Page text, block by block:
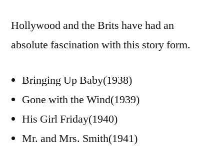
Hollywood and the Brits have had an
absolute fascination with this story form.
Bringing Up Baby(1938)
Gone with the Wind(1939)
His Girl Friday(1940)
Mr. and Mrs. Smith(1941)